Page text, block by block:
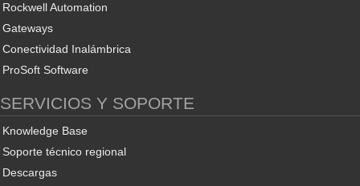
Rockwell Automation
Gateways
Conectividad Inalámbrica
ProSoft Software
SERVICIOS Y SOPORTE
Knowledge Base
Soporte técnico regional
Descargas